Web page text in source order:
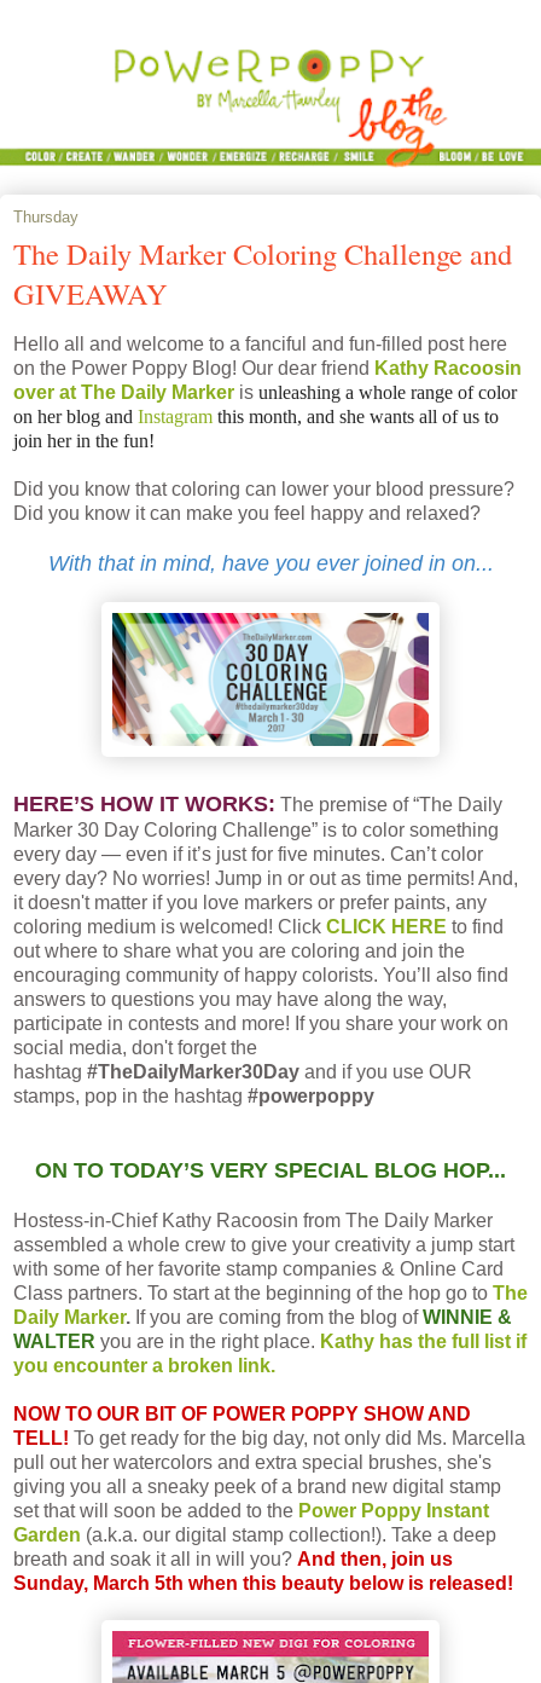
Thursday
The Daily Marker Coloring Challenge and
GIVEAWAY
Hello all and welcome to a fanciful and fun-filled post here
on the Power Poppy Blog! Our dear friend Kathy Racoosin
over at The Daily Marker is unleashing a whole range of color
on her blog and Instagram this month, and she wants all of us to
join her in the fun!
Did you know that coloring can lower your blood pressure?
Did you know it can make you feel happy and relaxed?
With that in mind, have you ever joined in on...
HERE’S HOW IT WORKS: The premise of “The Daily
Marker 30 Day Coloring Challenge” is to color something
every day — even if it’s just for five minutes. Can’t color
every day? No worries! Jump in or out as time permits! And,
it doesn't matter if you love markers or prefer paints, any
coloring medium is welcomed! Click CLICK HERE to find
out where to share what you are coloring and join the
encouraging community of happy colorists. You’ll also find
answers to questions you may have along the way,
participate in contests and more! If you share your work on
social media, don't forget the
hashtag #TheDailyMarker30Day and if you use OUR
stamps, pop in the hashtag #powerpoppy
ON TO TODAY’S VERY SPECIAL BLOG HOP...
Hostess-in-Chief Kathy Racoosin from The Daily Marker
assembled a whole crew to give your creativity a jump start
with some of her favorite stamp companies & Online Card
Class partners. To start at the beginning of the hop go to The
Daily Marker. If you are coming from the blog ofWINNIE &
WALTER you are in the right place. Kathy has the full list if
you encounter a broken link.
NOW TO OUR BIT OF POWER POPPY SHOW AND
TELL! To get ready for the big day, not only did Ms. Marcella
pull out her watercolors and extra special brushes, she's
giving you all a sneaky peek of a brand new digital stamp
set that will soon be added to the Power Poppy Instant
Garden (a.k.a. our digital stamp collection!). Take a deep
breath and soak it all in will you? And then, join us
Sunday, March 5th when this beauty below is released!